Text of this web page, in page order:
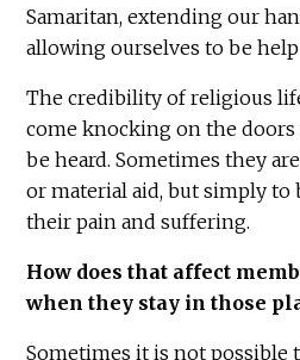
Samaritan, extending our
allowing ourselves to be
The credibility of religious
come knocking on the
be heard. Sometimes they
or material aid, but simply to
their pain and suffering.
How does that affect
when they stay in those
Sometimes it is not possible